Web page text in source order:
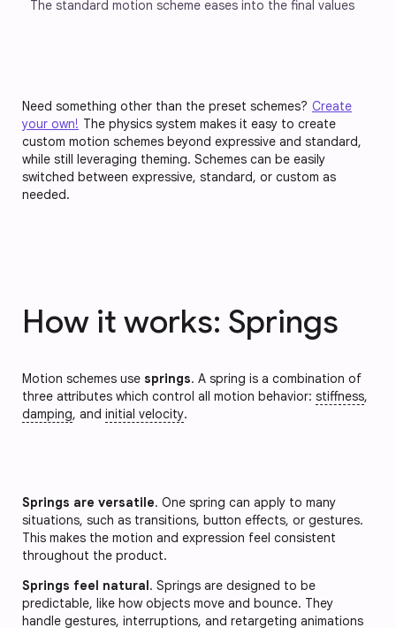
The standard motion scheme eases into the final values
Need something other than the preset schemes? Create
your own! The physics system makes it easy to create
custom motion schemes beyond expressive and standard,
while still leveraging theming. Schemes can be easily
switched between expressive, standard, or custom as
needed.
How it works: Springs
Motion schemes use springs. A spring is a combination of
three attributes which control all motion behavior: stiffness,
damping, and initial velocity.
Springs are versatile. One spring can apply to many
situations, such as transitions, button effects, or gestures.
This makes the motion and expression feel consistent
throughout the product.
Springs feel natural. Springs are designed to be
predictable, like how objects move and bounce. They
handle gestures, interruptions, and retargeting animations